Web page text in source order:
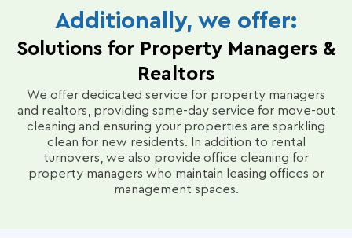
evolving needs. Quarterly check-ins with our
Operations Director, Alec Christensen, ensure
ongoing satisfaction and address any concerns
restocking supplies, and handling on-site laundry.
Our proactive communication ensures you’re
informed about any issues, from minor maintenance
needs to potential Airbnb claims, making hosting
Our goal is to help hosts simplify operations and
keep your property consistently ready for the next
guest arrival.
Additionally, we offer:
Solutions for Property Managers &
Realtors
We offer dedicated service for property managers
and realtors, providing same-day service for move-out
cleaning and ensuring your properties are sparkling
clean for new residents.
In addition to rental
turnovers, we also provide office cleaning for
property managers who maintain leasing offices or
management spaces.